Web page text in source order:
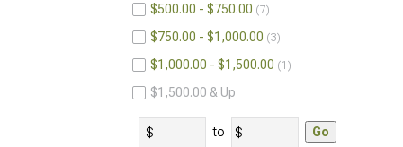
$500.00 - $750.00 7
$750.00 - $1,000.00 3
$1,000.00 - $1,500.00 1
$1,500.00 & Up
to Go